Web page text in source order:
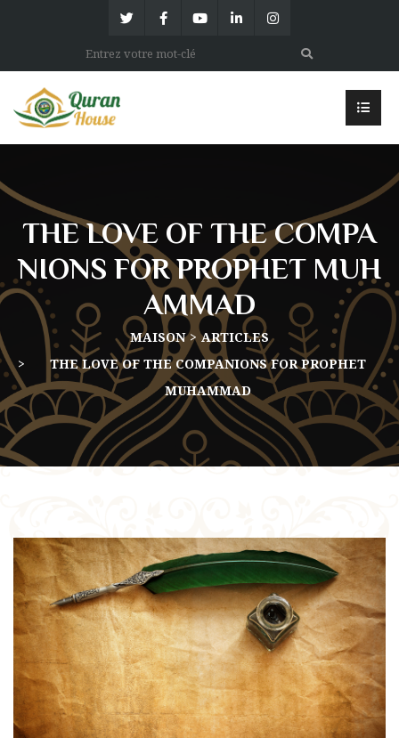
THE LOVE OF THE COMPA
NIONS FOR PROPHET MUH
AMMAD
MAISON
ARTICLES
THE LOVE OF THE COMPANIONS FOR PROPHET
MUHAMMAD